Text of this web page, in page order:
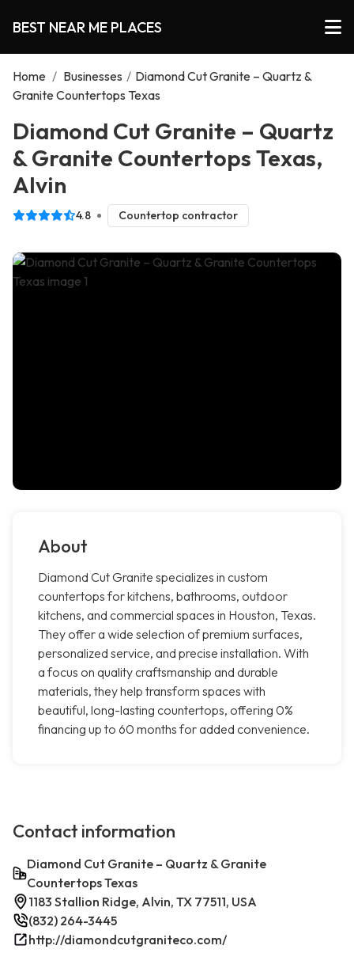
BEST NEAR ME PLACES
Home / Businesses / Diamond Cut Granite – Quartz &
Granite Countertops Texas
Diamond Cut Granite – Quartz
& Granite Countertops Texas,
Alvin
4.8 Countertop contractor
About
Diamond Cut Granite specializes in custom
countertops for kitchens, bathrooms, outdoor
kitchens, and commercial spaces in Houston, Texas.
They offer a wide selection of premium surfaces,
personalized service, and precise installation. With
a focus on quality craftsmanship and durable
materials, they help transform spaces with
beautiful, long-lasting countertops, offering 0%
financing up to 60 months for added convenience.
Contact information
Diamond Cut Granite – Quartz & Granite
Countertops Texas
1183 Stallion Ridge, Alvin, TX 77511, USA
(832) 264-3445
http://diamondcutgraniteco.com/